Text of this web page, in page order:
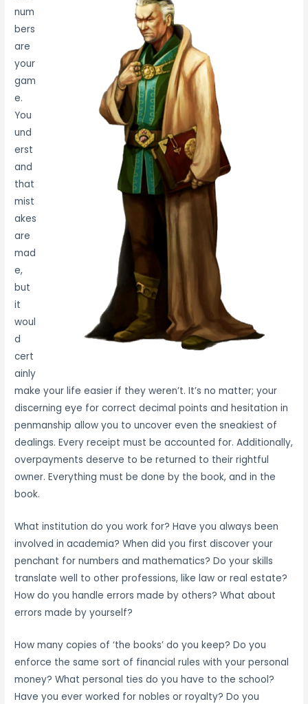
num
bers
are
your
gam
e.
You
und
erst
and
that
mist
akes
are
mad
e,
but
it
woul
d
cert
ainly
make your life easier if they weren’t. It’s no matter; your
discerning eye for correct decimal points and hesitation in
penmanship allow you to uncover even the sneakiest of
dealings. Every receipt must be accounted for. Additionally,
overpayments deserve to be returned to their rightful
owner. Everything must be done by the book, and in the
book.
What institution do you work for? Have you always been
involved in academia? When did you first discover your
penchant for numbers and mathematics? Do your skills
translate well to other professions, like law or real estate?
How do you handle errors made by others? What about
errors made by yourself?
How many copies of ‘the books’ do you keep? Do you
enforce the same sort of financial rules with your personal
money? What personal ties do you have to the school?
Have you ever worked for nobles or royalty? Do you